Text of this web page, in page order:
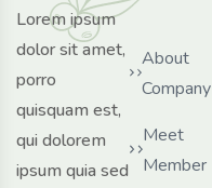
Lorem ipsum
dolor sit amet,
porro
quisquam est,
qui dolorem
ipsum quia sed
About
Company
Meet
Member